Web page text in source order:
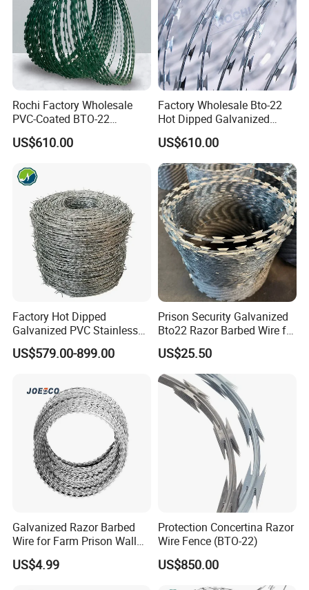
Rochi Factory Wholesale
PVC-Coated BTO-22
Concertina Razor Barbed
Wire 450mm for Farm
US$610.00
Factory Wholesale Bto-22
Hot Dipped Galvanized
Concertina Razor Wire
Fencing 0.5mm Thickness
450mm Razor Barbed Wire
Mesh for Fence Protection
US$610.00
Factory Hot Dipped
Galvanized PVC Stainless
Steel Barbed Wire Razor
Fencing Wire Price
US$579.00-899.00
Prison Security Galvanized
Bto22 Razor Barbed Wire for
Max Security Fence
US$25.50
Galvanized Razor Barbed
Wire for Farm Prison Wall
Protection
US$4.99
Protection Concertina Razor
Wire Fence (BTO-22)
US$850.00